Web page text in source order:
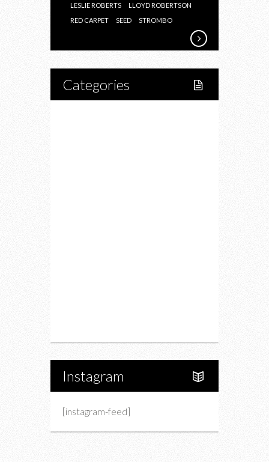
LESLIE ROBERTS
LLOYD ROBERTSON
RED CARPET
SEED STROMBO
Categories
Instagram
[instagram-feed]